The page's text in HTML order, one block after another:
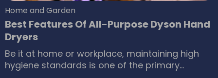
Home and Garden
Best Features Of All-Purpose Dyson Hand
Dryers
Be it at home or workplace, maintaining high
hygiene standards is one of the primary